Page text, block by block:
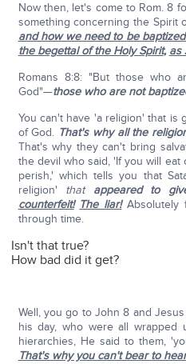
Now then, let's come to Rom. 8
something concerning the Spirit
and how we need to be
the begettal of the Holy Spirit, as
Romans 8:8: "But those who
God"—those who are not
You can't have 'a religion' that is
of God. That's why all the
That's why they can't bring
the devil who said, 'If you will
perish,' which tells you that
religion' that appeared to
counterfeit! The liar!Absolutely
through time.
Isn't that true?
How bad did it get?
Well, you go to John 8 and
his day, who were all
hierarchies, He said to them,
That's why you can't bear to